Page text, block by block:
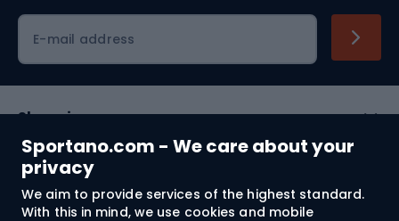
Sportano.com - We care about your
privacy
We aim to provide services of the highest standard.
With this in mind, we use cookies and mobile
E-mail address
Shopping
Customer services
Terms and Conditions